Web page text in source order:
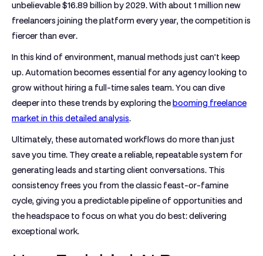
unbelievable$16.89 billion by 2029. With about 1 million new
freelancers joining the platform every year, the competition is
fiercer than ever.
In this kind of environment, manual methods just can't keep
up. Automation becomes essential for any agency looking to
grow without hiring a full-time sales team. You can dive
deeper into these trends by exploring the booming freelance
market in this detailed analysis.
Ultimately, these automated workflows do more than just
save you time. They create a reliable, repeatable system for
generating leads and starting client conversations. This
consistency frees you from the classic feast-or-famine
cycle, giving you a predictable pipeline of opportunities and
the headspace to focus on what you do best: delivering
exceptional work.